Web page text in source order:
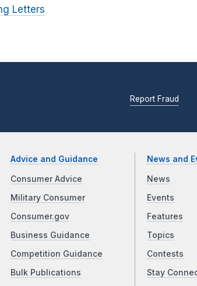
Letters
Report Fraud
Advice and Guidance
Consumer Advice
Military Consumer
Consumer.gov
Business Guidance
Competition Guidance
Bulk Publications
News and
News
Events
Features
Topics
Contests
Stay